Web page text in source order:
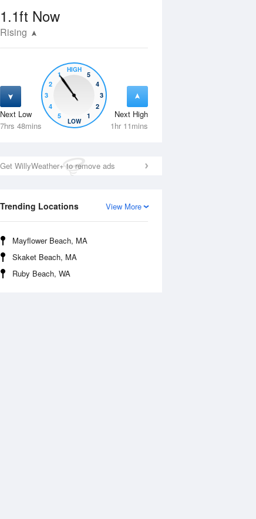
1.1ft Now
Rising
Next Low
7hrs 48mins
Next High
1hr 11mins
5
4
3
2
1
HIGH
5
4
3
2
1
LOW
Get WillyWeather+ to remove ads
View More
Trending Locations
Mayflower Beach, MA
Skaket Beach, MA
Ruby Beach, WA
12 Aug Thu13 Aug